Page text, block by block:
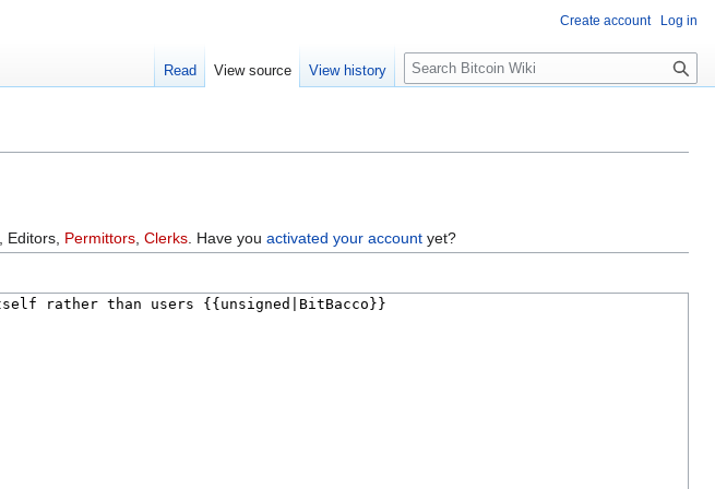
, Editors, Permittors Clerks . Have you activated your account yet?
Create account Log in
Read View source View history
S
e
c